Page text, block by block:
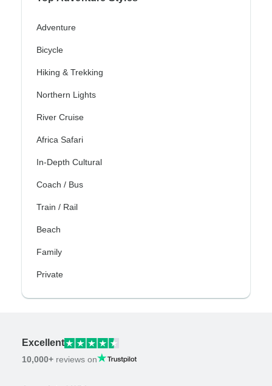
Adventure
Bicycle
Hiking & Trekking
Northern Lights
River Cruise
Africa Safari
In-Depth Cultural
Coach / Bus
Train / Rail
Beach
Family
Private
Excellent
10,000+ reviews on